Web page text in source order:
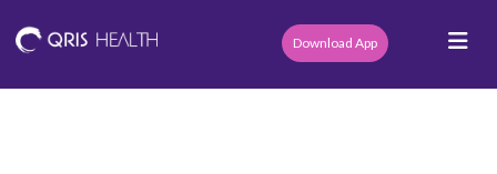
Download App